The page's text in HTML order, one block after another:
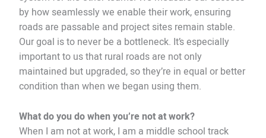
by how seamlessly we enable their work, ensuring
roads are passable and project sites remain stable.
Our goal is to never be a bottleneck. It’s especially
important to us that rural roads are not only
maintained but upgraded, so they’re in equal or better
condition than when we began using them.
What do you do when you’re not at work?
When I am not at work, I am a middle school track